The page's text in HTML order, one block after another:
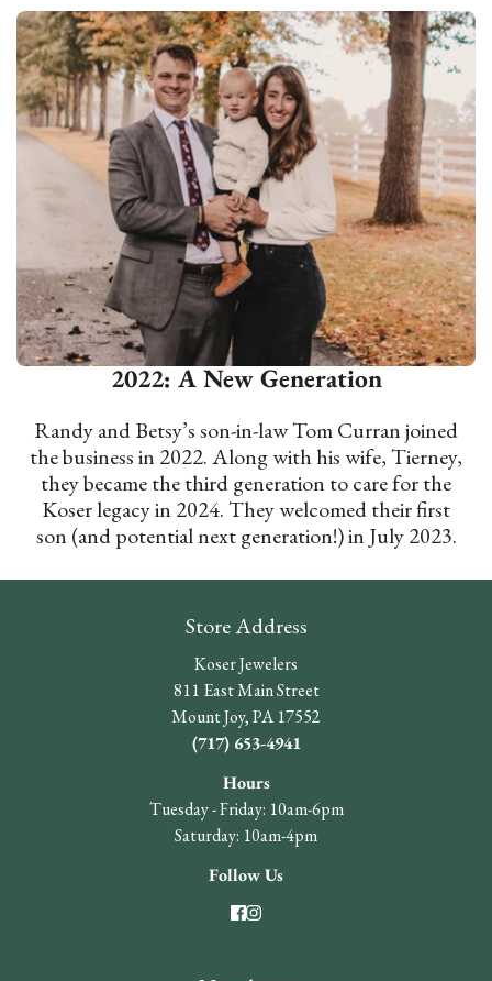
2022: A New Generation
Randy and Betsy’s son-in-law Tom Curran joined
the business in 2022. Along with his wife, Tierney,
they became the third generation to care for the
Koser legacy in 2024. They welcomed their first
son (and potential next generation!) in July 2023.
Store Address
Koser Jewelers
811 East Main Street
Mount Joy, PA 17552
(717) 653-4941
Hours
Tuesday - Friday: 10am-6pm
Saturday: 10am-4pm
Follow Us